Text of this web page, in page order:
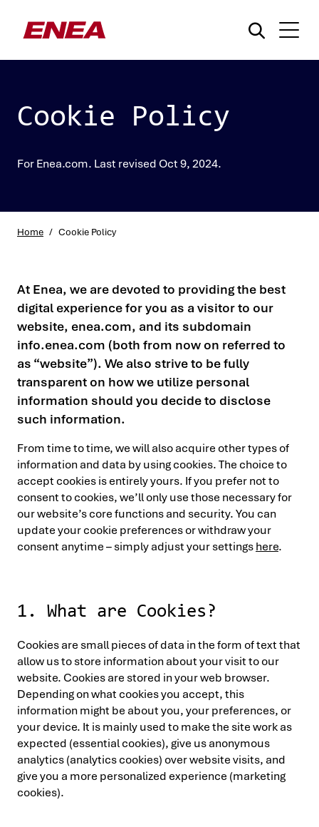
Cookie Policy
For Enea.com. Last revised Oct 9, 2024.
Home / Cookie Policy
At Enea, we are devoted to providing the best
digital experience for you as a visitor to our
website, enea.com, and its subdomain
info.enea.com (both from now on referred to
as “website”). We also strive to be fully
transparent on how we utilize personal
information should you decide to disclose
such information.
From time to time, we will also acquire other types of
information and data by using cookies. The choice to
accept cookies is entirely yours. If you prefer not to
consent to cookies, we’ll only use those necessary for
our website’s core functions and security. You can
update your cookie preferences or withdraw your
consent anytime – simply adjust your settingshere.
1. What are Cookies?
Cookies are small pieces of data in the form of text that
allow us to store information about your visit to our
website. Cookies are stored in your web browser.
Depending on what cookies you accept, this
information might be about you, your preferences, or
your device. It is mainly used to make the site work as
expected (essential cookies), give us anonymous
analytics (analytics cookies) over website visits, and
give you a more personalized experience (marketing
cookies).